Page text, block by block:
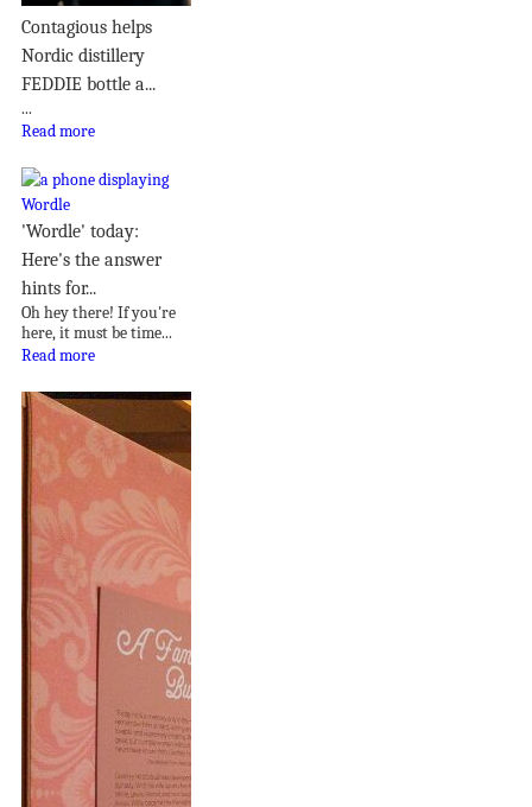
Contagious helps
Nordic distillery
FEDDIE bottle a...
...
Read more
'Wordle' today:
Here's the answer
hints for...
Oh hey there! If you're
here, it must be time...
Read more